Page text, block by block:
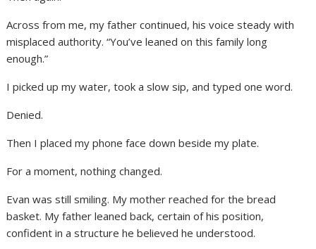
Across from me, my father continued, his voice steady with
misplaced authority. “You’ve leaned on this family long
enough.”
I picked up my water, took a slow sip, and typed one word.
Denied.
Then I placed my phone face down beside my plate.
For a moment, nothing changed.
Evan was still smiling. My mother reached for the bread
basket. My father leaned back, certain of his position,
confident in a structure he believed he understood.